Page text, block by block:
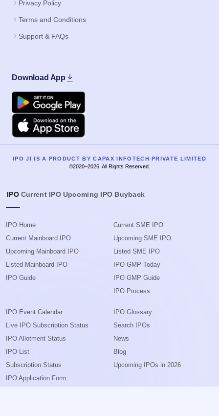
Privacy Policy
Terms and Conditions
Support & FAQs
Download App
Google Play
Apple
IPO JI IS A PRODUCT BY CAPAX INFOTECH PRIVATE LIMITED
©2020–2026, All Rights Reserved.
IPO Current IPO Upcoming IPO Buyback
IPO Home
Current Mainboard IPO
Upcoming Mainboard IPO
Listed Mainboard IPO
IPO Guide
Current SME IPO
Upcoming SME IPO
Listed SME IPO
IPO GMP Today
IPO GMP Guide
IPO Process
IPO Event Calendar
Live IPO Subscription Status
IPO Allotment Status
IPO List
Subscription Status
IPO Application Form
IPO Glossary
Search IPOs
News
Blog
Upcoming IPOs in 2026